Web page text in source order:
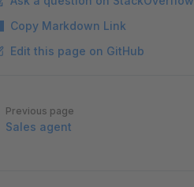
Copy Markdown Link
Edit this page on GitHub
Pager
Previous page
Sales agent